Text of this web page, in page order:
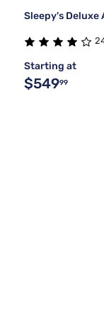
Sleepy's Deluxe
Starting at
$54999